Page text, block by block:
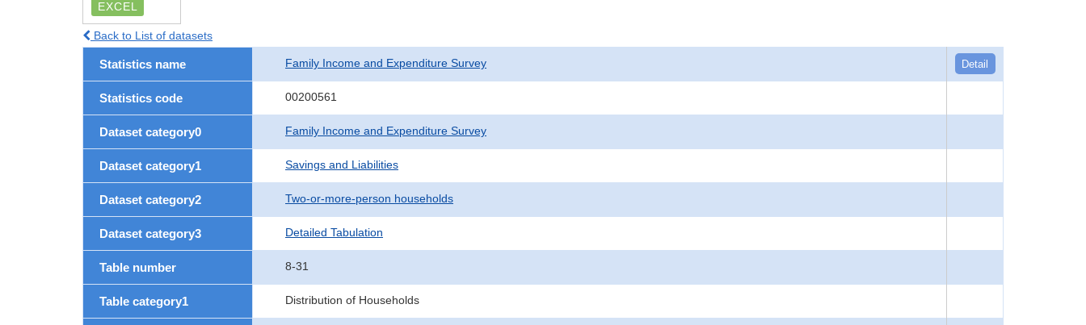
EXCEL
Back to List of datasets
Statistics name Family Income and Expenditure Survey Detail
Statistics code 00200561
Dataset category0 Family Income and Expenditure Survey
Dataset category1 Savings and Liabilities
Dataset category2 Two-or-more-person households
Dataset category3 Detailed Tabulation
Table number 8-31
Table category1 Distribution of Households